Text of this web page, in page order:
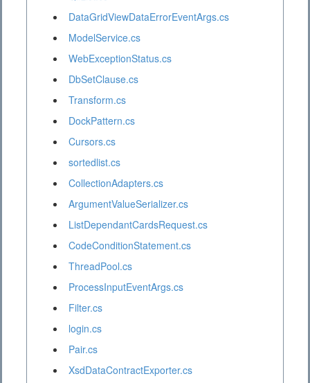
DataGridViewDataErrorEventArgs.cs
ModelService.cs
WebExceptionStatus.cs
DbSetClause.cs
Transform.cs
DockPattern.cs
Cursors.cs
sortedlist.cs
CollectionAdapters.cs
ArgumentValueSerializer.cs
ListDependantCardsRequest.cs
CodeConditionStatement.cs
ThreadPool.cs
ProcessInputEventArgs.cs
Filter.cs
login.cs
Pair.cs
XsdDataContractExporter.cs